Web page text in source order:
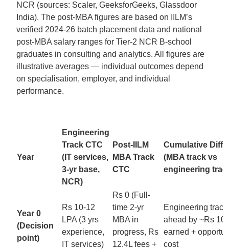
NCR (sources: Scaler, GeeksforGeeks, Glassdoor
India). The post-MBA figures are based on IILM’s
verified 2024-26 batch placement data and national
post-MBA salary ranges for Tier-2 NCR B-school
graduates in consulting and analytics. All figures are
illustrative averages — individual outcomes depend
on specialisation, employer, and individual
performance.
Year
Engineering
Track CTC
(IT services,
3-yr base,
NCR)
Post-IILM
MBA Track
CTC
Cumulative
(MBA track vs
engineering
Year 0
(Decision
point)
Rs 10-12
LPA (3 yrs
experience,
IT services)
Rs 0 (Full-
time 2-yr
MBA in
progress, Rs
12.4L fees +
Engineering track
ahead by ~Rs
earned +
cost